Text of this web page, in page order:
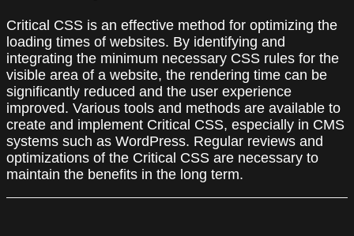
Critical CSS is an effective method for optimizing the
loading times of websites. By identifying and
integrating the minimum necessary CSS rules for the
visible area of a website, the rendering time can be
significantly reduced and the user experience
improved. Various tools and methods are available to
create and implement Critical CSS, especially in CMS
systems such as WordPress. Regular reviews and
optimizations of the Critical CSS are necessary to
maintain the benefits in the long term.